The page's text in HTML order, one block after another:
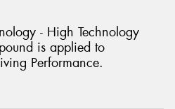
- High Technology
is applied to
Performance.